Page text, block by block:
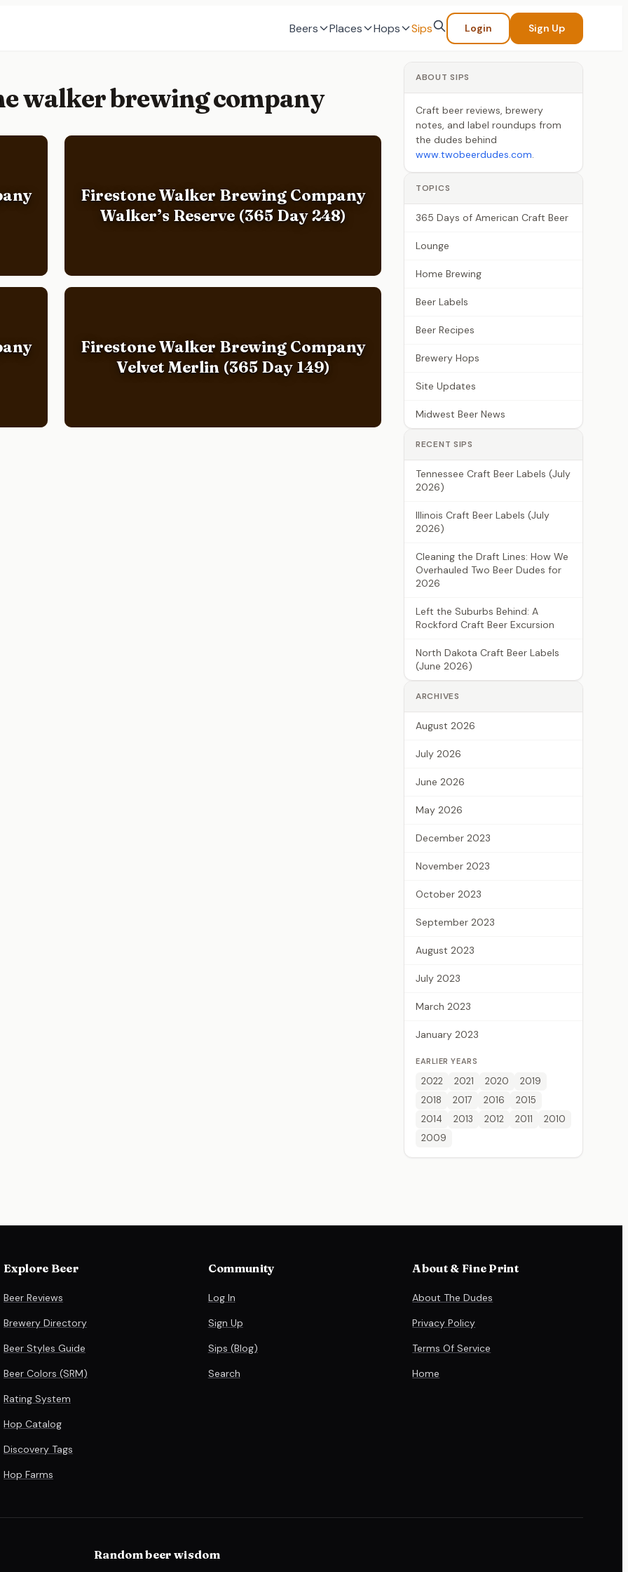
Beers Places Hops Sips Login Sign Up
walker brewing company
Firestone Walker Brewing Company
Walker’s Reserve (365 Day 248)
Firestone Walker Brewing Company
Velvet Merlin (365 Day 149)
ABOUT SIPS
Craft beer reviews, brewery
notes, and label roundups from
the dudes behind
www.twobeerdudes.com.
TOPICS
365 Days of American Craft Beer
Lounge
Home Brewing
Beer Labels
Beer Recipes
Brewery Hops
Site Updates
Midwest Beer News
RECENT SIPS
Tennessee Craft Beer Labels (July
2026)
Illinois Craft Beer Labels (July
2026)
Cleaning the Draft Lines: How We
Overhauled Two Beer Dudes for
2026
Left the Suburbs Behind: A
Rockford Craft Beer Excursion
North Dakota Craft Beer Labels
(June 2026)
ARCHIVES
August 2026
July 2026
June 2026
May 2026
December 2023
November 2023
October 2023
September 2023
August 2023
July 2023
March 2023
January 2023
EARLIER YEARS
2022 2021 2020
2019
2018
2017 2016
2015
2014
2013 2012 2011
2010
2009
Explore Beer
Beer Reviews
Brewery Directory
Beer Styles Guide
Beer Colors (SRM)
Rating System
Hop Catalog
Discovery Tags
Hop Farms
Community
Log In
Sign Up
Sips (Blog)
Search
About & Fine Print
About The Dudes
Privacy Policy
Terms Of Service
Home
Random beer wisdom